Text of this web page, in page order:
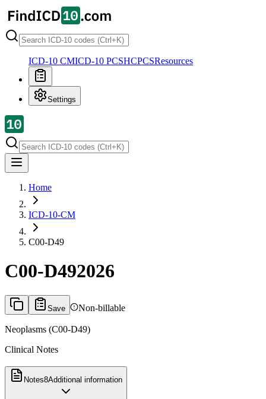
ICD-10 CMICD-10 PCSHCPCSResources
Settings
Home
ICD-10-CM
C00-D49
C00-D492026
Save Non-billable
Neoplasms (C00-D49)
Clinical Notes
Notes8Additional information